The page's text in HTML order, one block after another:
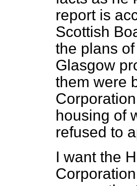
report is
Scottish
the plans
Glasgow
them were
housing of
refused to
I want the